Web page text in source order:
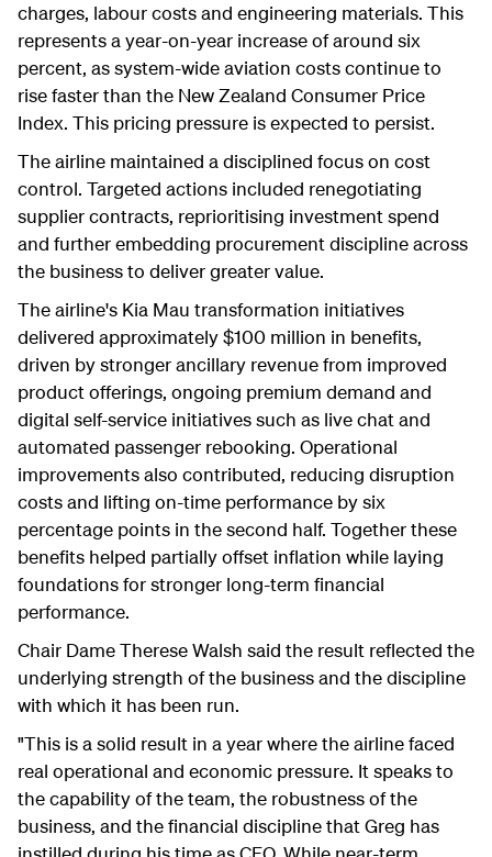
charges, labour costs and engineering materials. This
represents a year-on-year increase of around six
percent, as system-wide aviation costs continue to
rise faster than the New Zealand Consumer Price
Index. This pricing pressure is expected to persist.
The airline maintained a disciplined focus on cost
control. Targeted actions included renegotiating
supplier contracts, reprioritising investment spend
and further embedding procurement discipline across
the business to deliver greater value.
The airline's Kia Mau transformation initiatives
delivered approximately $100 million in benefits,
driven by stronger ancillary revenue from improved
product offerings, ongoing premium demand and
digital self-service initiatives such as live chat and
automated passenger rebooking. Operational
improvements also contributed, reducing disruption
costs and lifting on-time performance by six
percentage points in the second half. Together these
benefits helped partially offset inflation while laying
foundations for stronger long-term financial
performance.
Chair Dame Therese Walsh said the result reflected the
underlying strength of the business and the discipline
with which it has been run.
"This is a solid result in a year where the airline faced
real operational and economic pressure. It speaks to
the capability of the team, the robustness of the
business, and the financial discipline that Greg has